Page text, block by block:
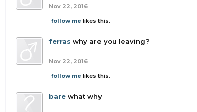
Nov 22, 2016
follow me likes this.
ferras why are you leaving?
Nov 22, 2016
follow me likes this.
bare what why